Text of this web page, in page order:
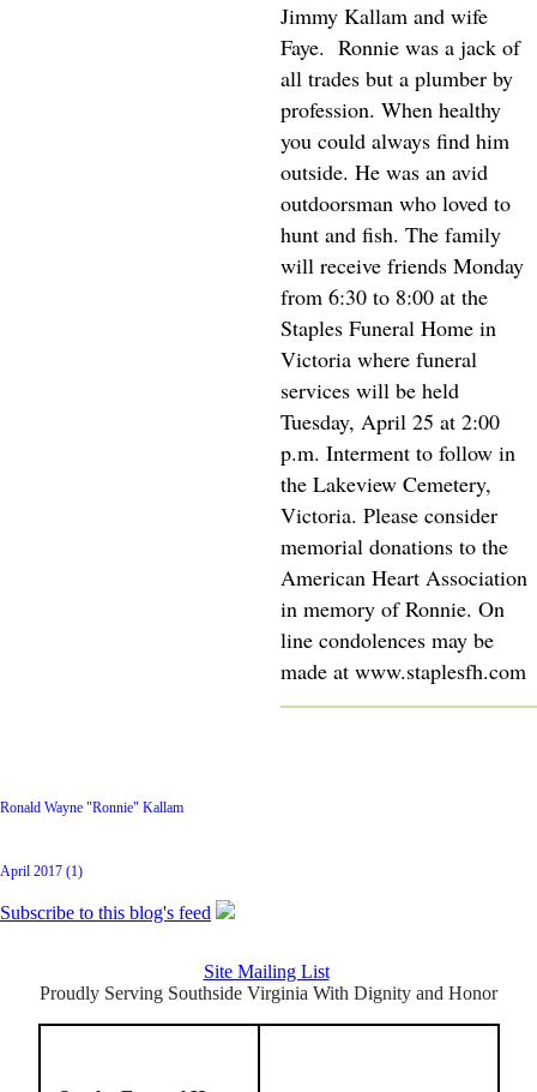
Jimmy Kallam and wife
Faye. Ronnie was a jack of
all trades but a plumber by
profession. When healthy
you could always find him
outside. He was an avid
outdoorsman who loved to
hunt and fish. The family
will receive friends Monday
from 6:30 to 8:00 at the
Staples Funeral Home in
Victoria where funeral
services will be held
Tuesday, April 25 at 2:00
p.m. Interment to follow in
the Lakeview Cemetery,
Victoria. Please consider
memorial donations to the
American Heart Association
in memory of Ronnie. On
line condolences may be
made at www.staplesfh.com
Ronald Wayne "Ronnie" Kallam
April 2017 (1)
Subscribe to this blog's feed
Site Mailing List
Proudly Serving Southside Virginia With Dignity and Honor